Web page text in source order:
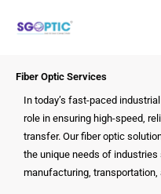
Fiber Optic Services
In today’s fast-paced
role in ensuring high-speed,
transfer. Our fiber optic
the unique needs of
manufacturing, transportation,